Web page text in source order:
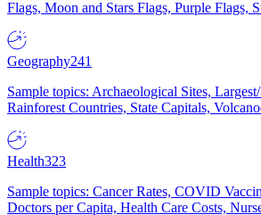
Flags, Moon and Stars Flags, Purple Flags,
Geography241
Sample topics: Archaeological Sites,
Rainforest Countries, State Capitals,
Health323
Sample topics: Cancer Rates, COVID
Doctors per Capita, Health Care Costs,